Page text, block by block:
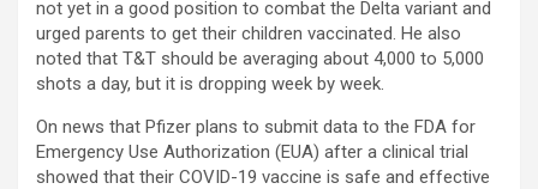
not yet in a good position to combat the Delta variant and
urged parents to get their children vaccinated. He also
noted that T&T should be averaging about 4,000 to 5,000
shots a day, but it is dropping week by week.
On news that Pfizer plans to submit data to the FDA for
Emergency Use Authorization (EUA) after a clinical trial
showed that their COVID-19 vaccine is safe and effective